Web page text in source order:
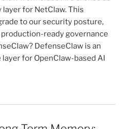
for NetClaw. This
to our security posture,
ready governance
DefenseClaw is an
for OpenClaw-based AI